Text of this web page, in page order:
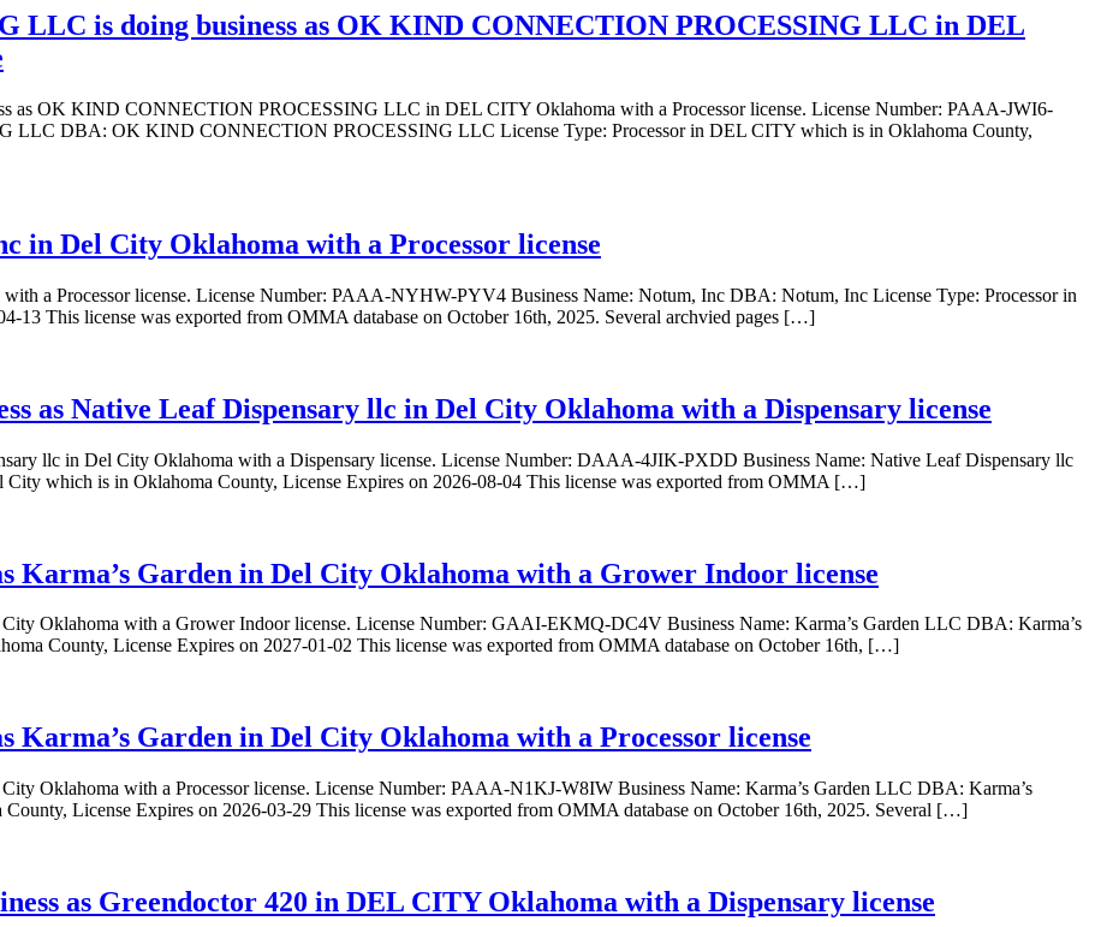
LLC is doing business as OK KIND CONNECTION PROCESSING LLC in DEL
OK KIND CONNECTION PROCESSING LLC in DEL CITY Oklahoma with a Processor license. License Number: PAAA-JWI6-
LLC DBA: OK KIND CONNECTION PROCESSING LLC License Type: Processor in DEL CITY which is in Oklahoma County,
in Del City Oklahoma with a Processor license
a Processor license. License Number: PAAA-NYHW-PYV4 Business Name: Notum, Inc DBA: Notum, Inc License Type: Processor in
13 This license was exported from OMMA database on October 16th, 2025. Several archvied pages […]
as Native Leaf Dispensary llc in Del City Oklahoma with a Dispensary license
llc in Del City Oklahoma with a Dispensary license. License Number: DAAA-4JIK-PXDD Business Name: Native Leaf Dispensary llc
which is in Oklahoma County, License Expires on 2026-08-04 This license was exported from OMMA […]
Karma’s Garden in Del City Oklahoma with a Grower Indoor license
City Oklahoma with a Grower Indoor license. License Number: GAAI-EKMQ-DC4V Business Name: Karma’s Garden LLC DBA: Karma’s
County, License Expires on 2027-01-02 This license was exported from OMMA database on October 16th, […]
Karma’s Garden in Del City Oklahoma with a Processor license
Oklahoma with a Processor license. License Number: PAAA-N1KJ-W8IW Business Name: Karma’s Garden LLC DBA: Karma’s
License Expires on 2026-03-29 This license was exported from OMMA database on October 16th, 2025. Several […]
as Greendoctor 420 in DEL CITY Oklahoma with a Dispensary license